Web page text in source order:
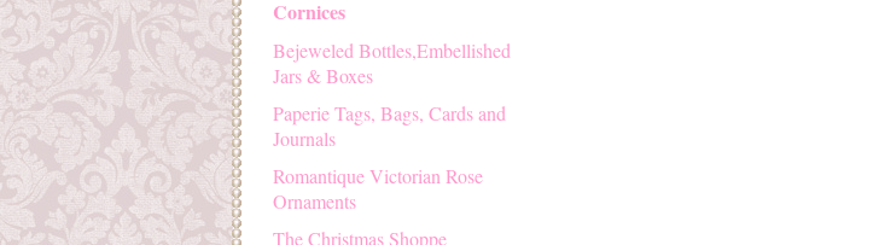
Cornices
Bejeweled Bottles,Embellished
Jars & Boxes
Paperie Tags, Bags, Cards and
Journals
Romantique Victorian Rose
Ornaments
The Christmas Shoppe